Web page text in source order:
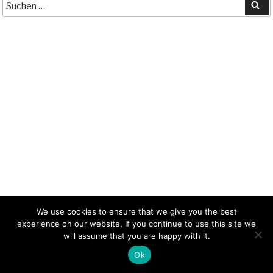
ts y
t
ail
Contact
We use cookies to ensure that we give you the best
experience on our website. If you continue to use this site we
will assume that you are happy with it.
Ok